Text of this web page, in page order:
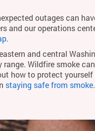
outages can
and our operations
.
and central
Wildfire smoke
how to protect
staying safe from smoke.